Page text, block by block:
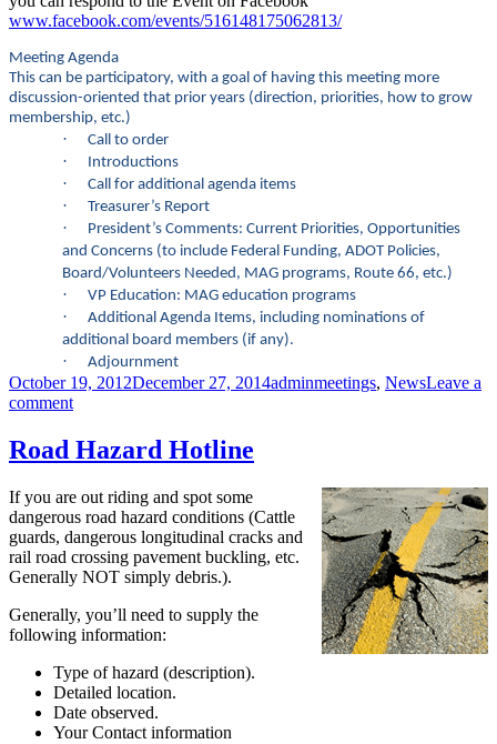
www.facebook.com/events/516148175062813/
Meeting Agenda
This can be participatory, with a goal of having this meeting more
discussion-oriented that prior years (direction, priorities, how to grow
membership, etc.)
· Call to order
· Introductions
· Call for additional agenda items
· Treasurer’s Report
·
President’s Comments: Current Priorities, Opportunities
and Concerns (to include Federal Funding, ADOT Policies,
Board/Volunteers Needed, MAG programs, Route 66, etc.)
· VP Education: MAG education programs
·
Additional Agenda Items, including nominations of
additional board members (if any).
· Adjournment
Posted
on
October 19, 2012December 27, 2014Author
adminCategories
meetings, NewsLeave a
commenton
Membership
ANNUAL
Wed
Oct
24
Road Hazard Hotline
If you are out riding and spot some
dangerous road hazard conditions (Cattle
guards, dangerous longitudinal cracks and
rail road crossing pavement buckling, etc.
Generally NOT simply debris.).
Generally, you’ll need to supply the
following information:
Type of hazard (description).
Detailed location.
Date observed.
Your Contact information